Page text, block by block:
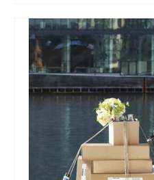
Get involved
News & Events
Surveys